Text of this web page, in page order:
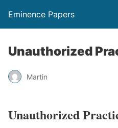
Eminence Papers
Unauthorized
Martin
Unauthorized